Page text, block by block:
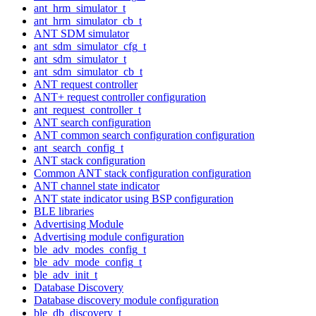
ant_hrm_simulator_t
ant_hrm_simulator_cb_t
ANT SDM simulator
ant_sdm_simulator_cfg_t
ant_sdm_simulator_t
ant_sdm_simulator_cb_t
ANT request controller
ANT+ request controller configuration
ant_request_controller_t
ANT search configuration
ANT common search configuration configuration
ant_search_config_t
ANT stack configuration
Common ANT stack configuration configuration
ANT channel state indicator
ANT state indicator using BSP configuration
BLE libraries
Advertising Module
Advertising module configuration
ble_adv_modes_config_t
ble_adv_mode_config_t
ble_adv_init_t
Database Discovery
Database discovery module configuration
ble_db_discovery_t